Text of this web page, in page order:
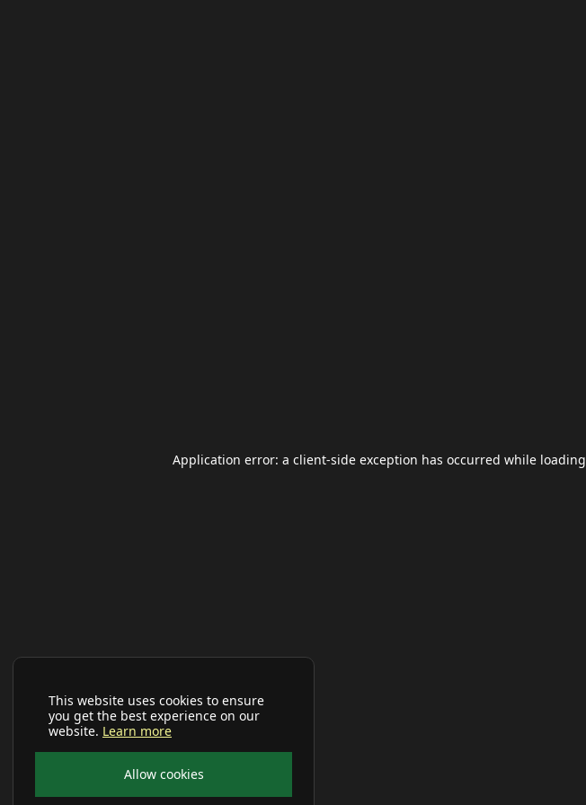
This website uses cookies to ensure
you get the best experience on our
website. Learn more
Allow cookies
Application error: a client-side exception has occurred while loading